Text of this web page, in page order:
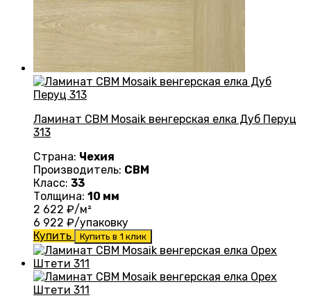
Ламинат CBM Mosaik венгерская елка Дуб Перуц
313
Страна: Чехия
Производитель: CBM
Класс: 33
Толщина: 10 мм
2 622 ₽/м²
6 922 ₽/упаковку
Купить
Купить в 1 клик